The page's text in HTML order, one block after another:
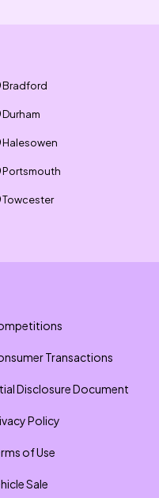
Bradford
Durham
Halesowen
Portsmouth
Towcester
Transactions
Disclosure Document
Policy
of Use
Sale